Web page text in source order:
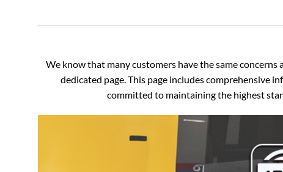
We know that many customers have the same
dedicated page. This page includes comprehensive
committed to maintaining the highest